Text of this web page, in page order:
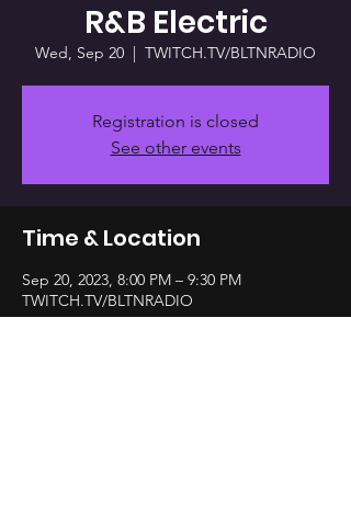
R&B Electric
Wed, Sep 20
  |
TWITCH.TV/BLTNRADIO
Registration is closed
See other events
Time & Location
Sep 20, 2023, 8:00 PM – 9:30 PM
TWITCH.TV/BLTNRADIO